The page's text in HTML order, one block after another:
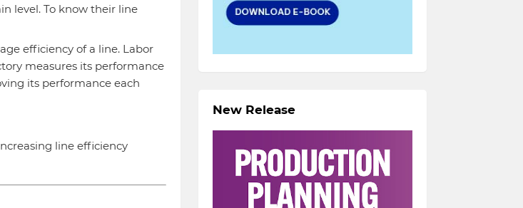
level. To know their line
efficiency of a line. Labor
measures its performance
its performance each
line efficiency
New Release